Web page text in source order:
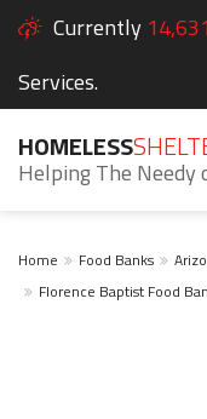
Currently 14,631
Services.
HOMELESS
Helping The Needy
Home Food Banks
Florence Baptist Food